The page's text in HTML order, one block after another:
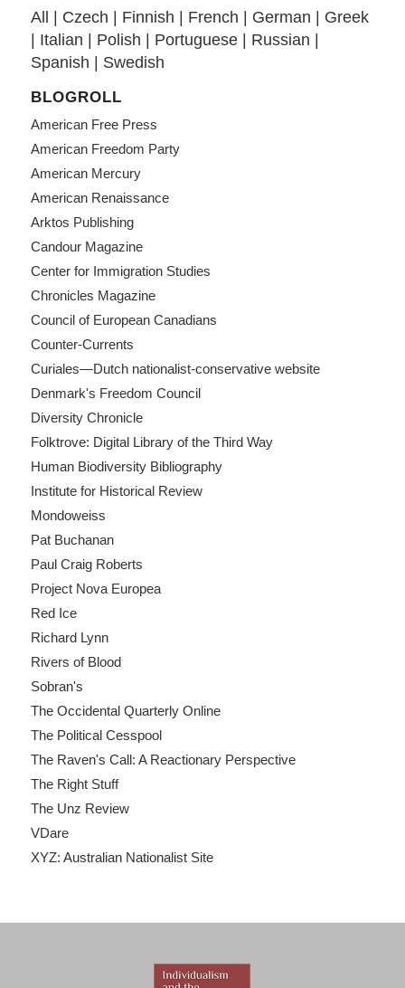
All | Czech | Finnish | French | German | Greek
| Italian | Polish | Portuguese| Russian |
Spanish | Swedish
BLOGROLL
American Free Press
American Freedom Party
American Mercury
American Renaissance
Arktos Publishing
Candour Magazine
Center for Immigration Studies
Chronicles Magazine
Council of European Canadians
Counter-Currents
Curiales—Dutch nationalist-conservative website
Denmark's Freedom Council
Diversity Chronicle
Folktrove: Digital Library of the Third Way
Human Biodiversity Bibliography
Institute for Historical Review
Mondoweiss
Pat Buchanan
Paul Craig Roberts
Project Nova Europea
Red Ice
Richard Lynn
Rivers of Blood
Sobran's
The Occidental Quarterly Online
The Political Cesspool
The Raven's Call: A Reactionary Perspective
The Right Stuff
The Unz Review
VDare
XYZ: Australian Nationalist Site